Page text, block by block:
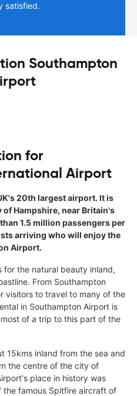
satisfied.
Southampton
for
Airport
20th largest airport. It is
Hampshire, near Britain's
1.5 million passengers per
arriving who will enjoy the
Airport.
for the natural beauty inland,
From Southampton
visitors to travel to many of the
in Southampton Airport is
of a trip to this part of the
15kms inland from the sea and
the centre of the city of
place in history was
famous Spitfire aircraft of